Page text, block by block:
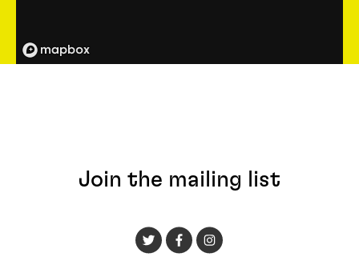
Join the mailing list